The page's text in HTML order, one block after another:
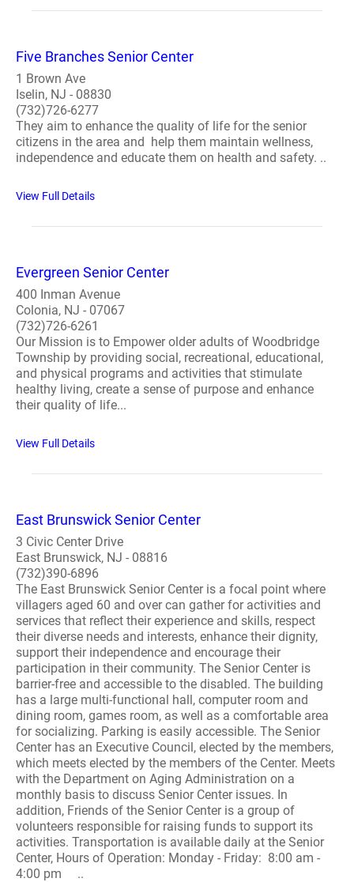
Five Branches Senior Center
1 Brown Ave
Iselin, NJ - 08830
(732)726-6277
They aim to enhance the quality of life for the senior
citizens in the area and help them maintain wellness,
independence and educate them on health and safety. ..
View Full Details
Evergreen Senior Center
400 Inman Avenue
Colonia, NJ - 07067
(732)726-6261
Our Mission is to Empower older adults of Woodbridge
Township by providing social, recreational, educational,
and physical programs and activities that stimulate
healthy living, create a sense of purpose and enhance
their quality of life...
View Full Details
East Brunswick Senior Center
3 Civic Center Drive
East Brunswick, NJ - 08816
(732)390-6896
The East Brunswick Senior Center is a focal point where
villagers aged 60 and over can gather for activities and
services that reflect their experience and skills, respect
their diverse needs and interests, enhance their dignity,
support their independence and encourage their
participation in their community. The Senior Center is
barrier-free and accessible to the disabled. The building
has a large multi-functional hall, computer room and
dining room, games room, as well as a comfortable area
for socializing. Parking is easily accessible. The Senior
Center has an Executive Council, elected by the members,
which meets elected by the members of the Center. Meets
with the Department on Aging Administration on a
monthly basis to discuss Senior Center issues. In
addition, Friends of the Senior Center is a group of
volunteers responsible for raising funds to support its
activities. Transportation is available daily at the Senior
Center, Hours of Operation: Monday - Friday: 8:00 am -
4:00 pm ..